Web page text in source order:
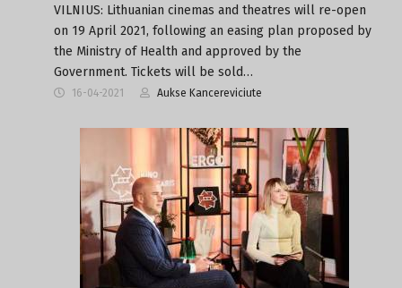
VILNIUS: Lithuanian cinemas and theatres will re-open
on 19 April 2021, following an easing plan proposed by
the Ministry of Health and approved by the
Government. Tickets will be sold…
16-04-2021 Aukse Kancereviciute